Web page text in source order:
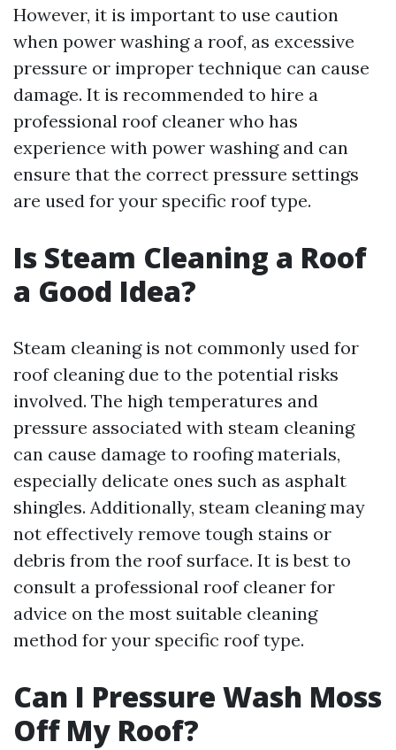
However, it is important to use caution
when power washing a roof, as excessive
pressure or improper technique can cause
damage. It is recommended to hire a
professional roof cleaner who has
experience with power washing and can
ensure that the correct pressure settings
are used for your specific roof type.
Is Steam Cleaning a Roof
a Good Idea?
Steam cleaning is not commonly used for
roof cleaning due to the potential risks
involved. The high temperatures and
pressure associated with steam cleaning
can cause damage to roofing materials,
especially delicate ones such as asphalt
shingles. Additionally, steam cleaning may
not effectively remove tough stains or
debris from the roof surface. It is best to
consult a professional roof cleaner for
advice on the most suitable cleaning
method for your specific roof type.
Can I Pressure Wash Moss
Off My Roof?